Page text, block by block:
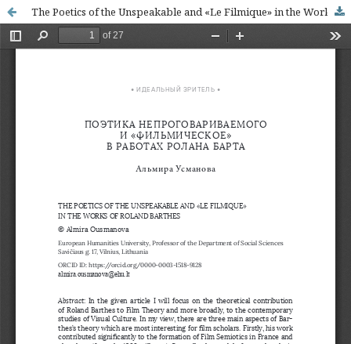
The Poetics of the Unspeakable and «Le Filmique» in the Works of Roland Barthes